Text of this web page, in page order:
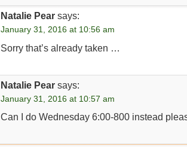
Natalie Pear says:
January 31, 2016 at 10:56 am
Sorry that’s already taken …
Natalie Pear says:
January 31, 2016 at 10:57 am
Can I do Wednesday 6:00-800 instead